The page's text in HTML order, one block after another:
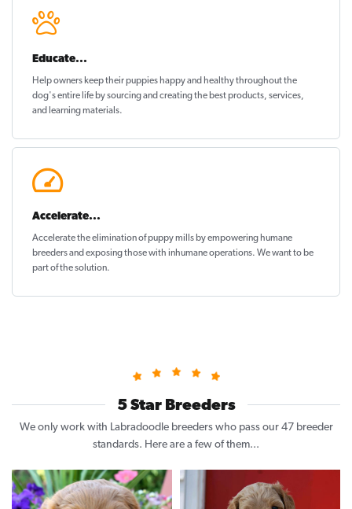
Educate...
Help owners keep their puppieshappy and healthythroughout the
dog's entire life by sourcing and creating the best products, services,
and learning materials.
Accelerate...
Accelerate the elimination of puppy mills by empowering humane
breeders and exposing those with inhumane operations. We want to be
part of the solution.
5 Star Breeders
We only work with Labradoodle breeders who pass our 47 breeder
standards. Here are a few of them...